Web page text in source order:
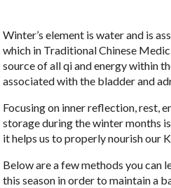
Winter’s element is water and is
which in Traditional Chinese
source of all qi and energy within
associated with the bladder and
Focusing on inner reflection, rest,
storage during the winter months
it helps us to properly nourish our
Below are a few methods you can
this season in order to maintain a